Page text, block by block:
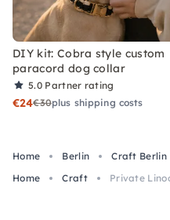
DIY kit: Cobra style custom
paracord dog collar
5.0 Partner rating
€24€30plus shipping costs
Home Berlin Craft Berlin
Home
Craft Private